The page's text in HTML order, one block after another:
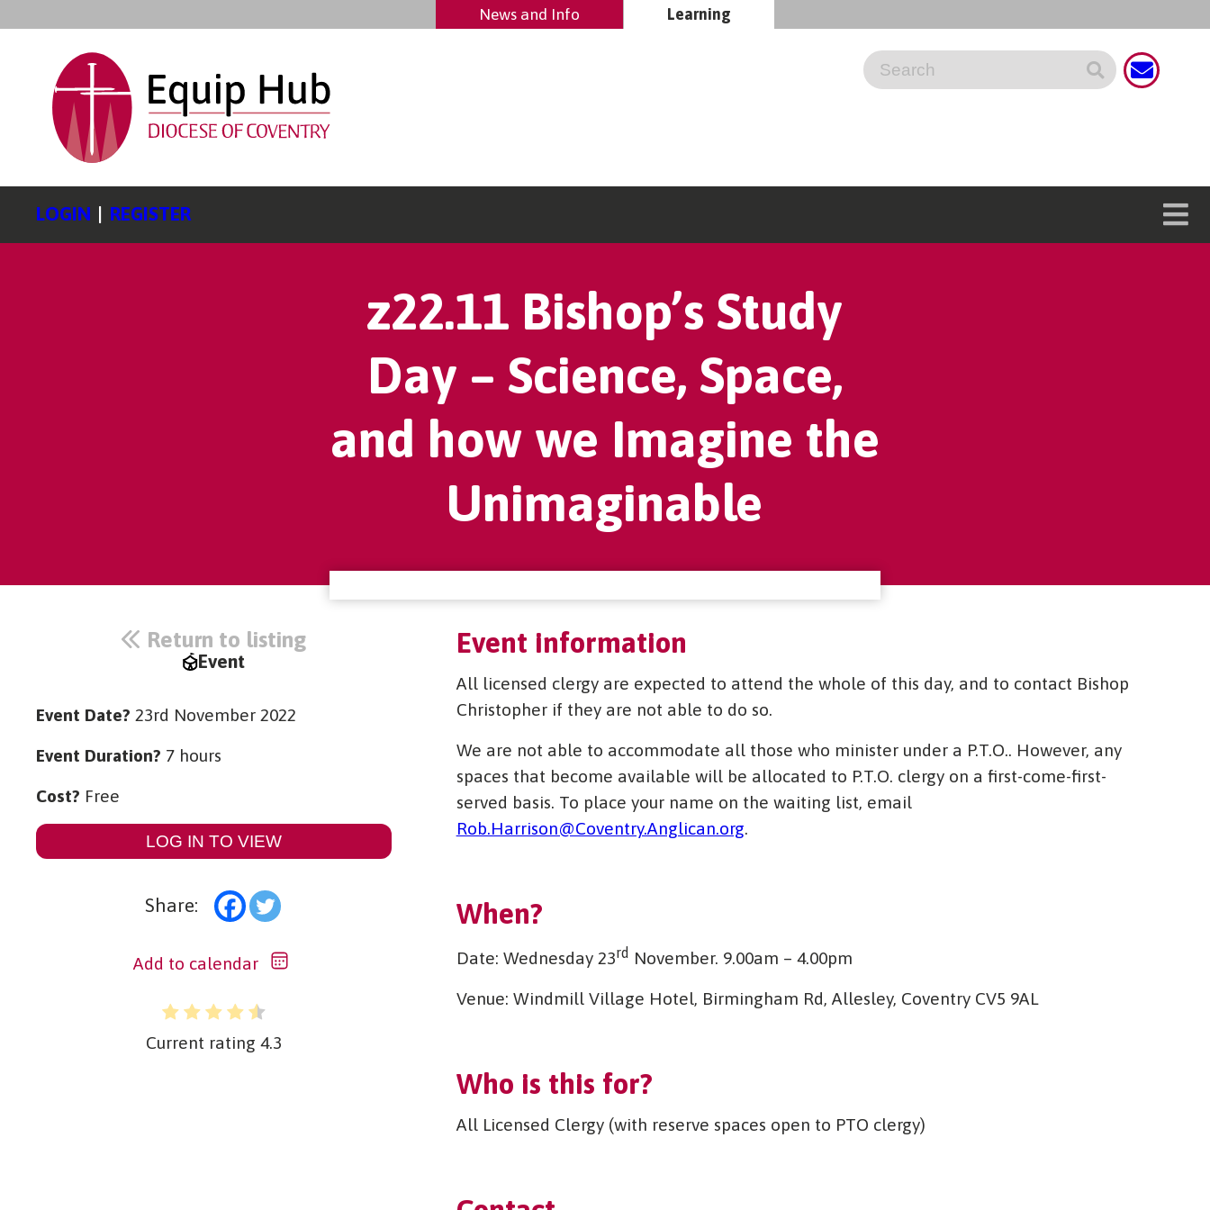
News and Info Learning
LOGIN | REGISTER
z22.11 Bishop’s Study
Day – Science, Space,
and how we Imagine the
Unimaginable
Return to listing
Event
Event Date? 23rd November 2022
Event Duration? 7 hours
Cost? Free
LOG IN TO VIEW
Share:
Add to calendar
Current rating 4.3
Event information
All licensed clergy are expected to attend the whole of this day, and to contact Bishop
Christopher if they are not able to do so.
We are not able to accommodate all those who minister under a P.T.O.. However, any
spaces that become available will be allocated to P.T.O. clergy on a first-come-first-
served basis. To place your name on the waiting list, email
Rob.Harrison@Coventry.Anglican.org.
When?
Date: Wednesday 23rd November. 9.00am – 4.00pm
Venue: Windmill Village Hotel, Birmingham Rd, Allesley, Coventry CV5 9AL
Who is this for?
All Licensed Clergy (with reserve spaces open to PTO clergy)